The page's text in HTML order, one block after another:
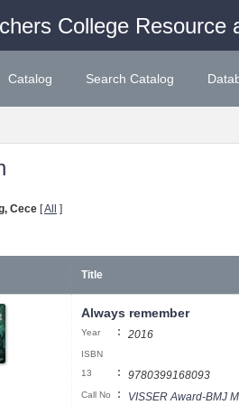
College Resource
Catalog Search Catalog
Cece [All ]
Title
Always remember
Year : 2016
ISBN
13
: 9780399168093
Call No : VISSER Award-BMJ